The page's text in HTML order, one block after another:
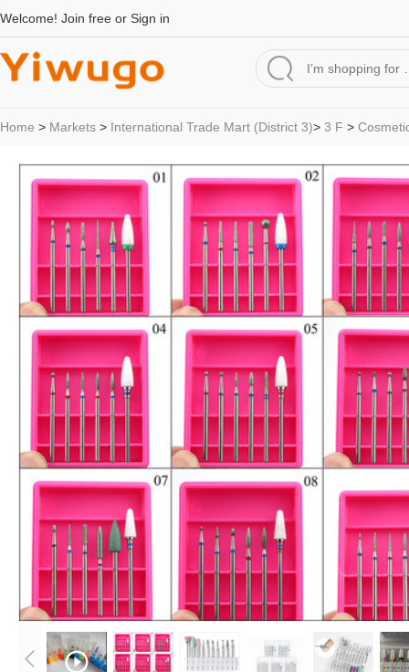
Welcome! Join free or Sign in
Home > Markets > International Trade Mart (District 3)> 3 F >